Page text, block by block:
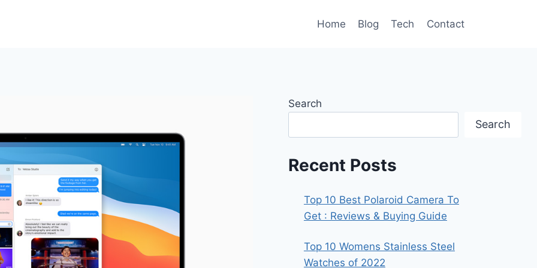
Home Blog Tech Contact
Search
Search
Recent Posts
Top 10 Best Polaroid Camera To
Get : Reviews & Buying Guide
Top 10 Womens Stainless Steel
Watches of 2022